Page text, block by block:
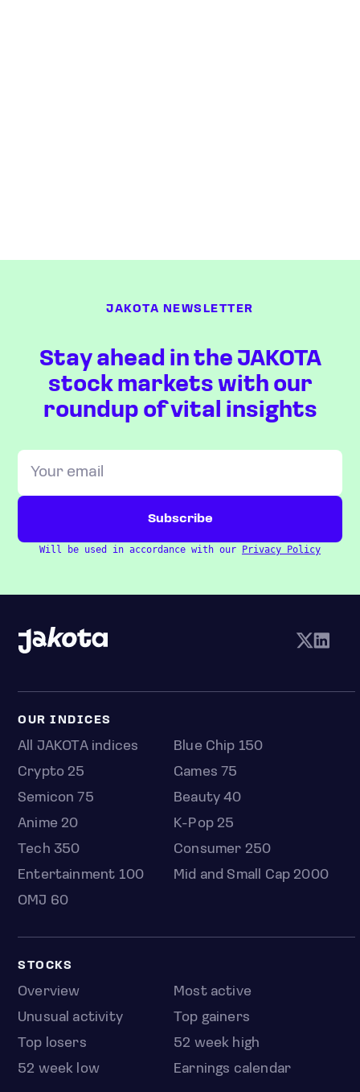
JAKOTA NEWSLETTER
Stay ahead in the JAKOTA
stock markets with our
roundup of vital insights
Will be used in accordance with our Privacy Policy
OUR INDICES
All JAKOTA indices
Blue Chip 150
Crypto 25
Games 75
Semicon 75
Beauty 40
Anime 20
K-Pop 25
Tech 350
Consumer 250
Entertainment 100
Mid and Small Cap 2000
OMJ 60
STOCKS
Overview
Most active
Unusual activity
Top gainers
Top losers
52 week high
52 week low
Earnings calendar